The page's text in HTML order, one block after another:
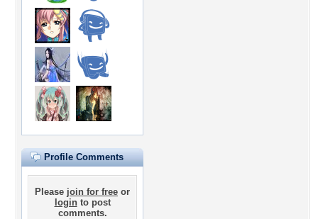
Profile Comments
Please join for free or
loginto post
comments.